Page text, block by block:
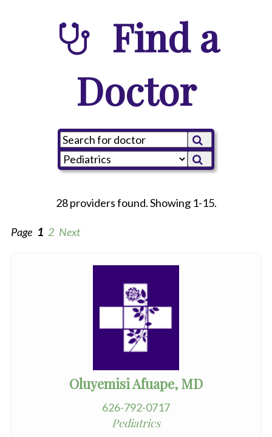
Find a
Doctor
28 providers found. Showing 1-15.
Page 1 2 Next
Oluyemisi Afuape, MD
626-792-0717
Pediatrics